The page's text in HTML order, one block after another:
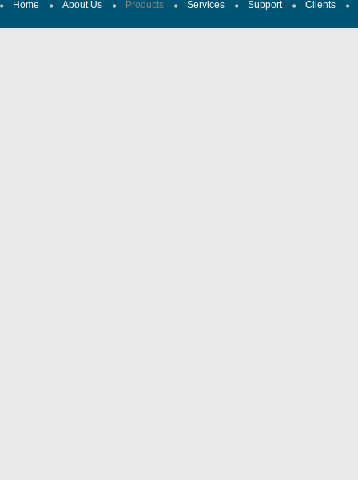
Home About Us Products Services Support Clients